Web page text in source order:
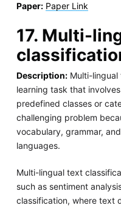
Paper: Paper Link
17. Multi-
Description:Multi-lingual
learning task that
predefined classes or
challenging problem
vocabulary, grammar,
languages.
Multi-lingual text
such as sentiment
classification, where text